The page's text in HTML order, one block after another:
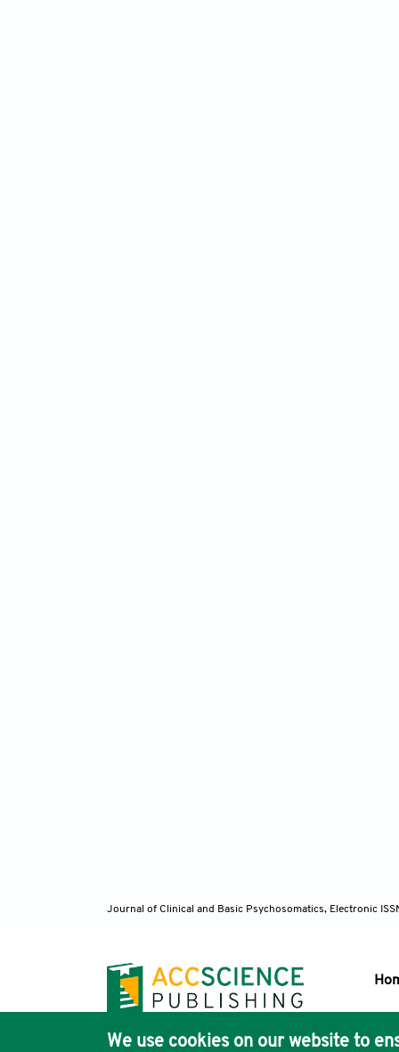
Journal of Clinical and Basic Psychosomatics, Electronic
We use cookies on our website to